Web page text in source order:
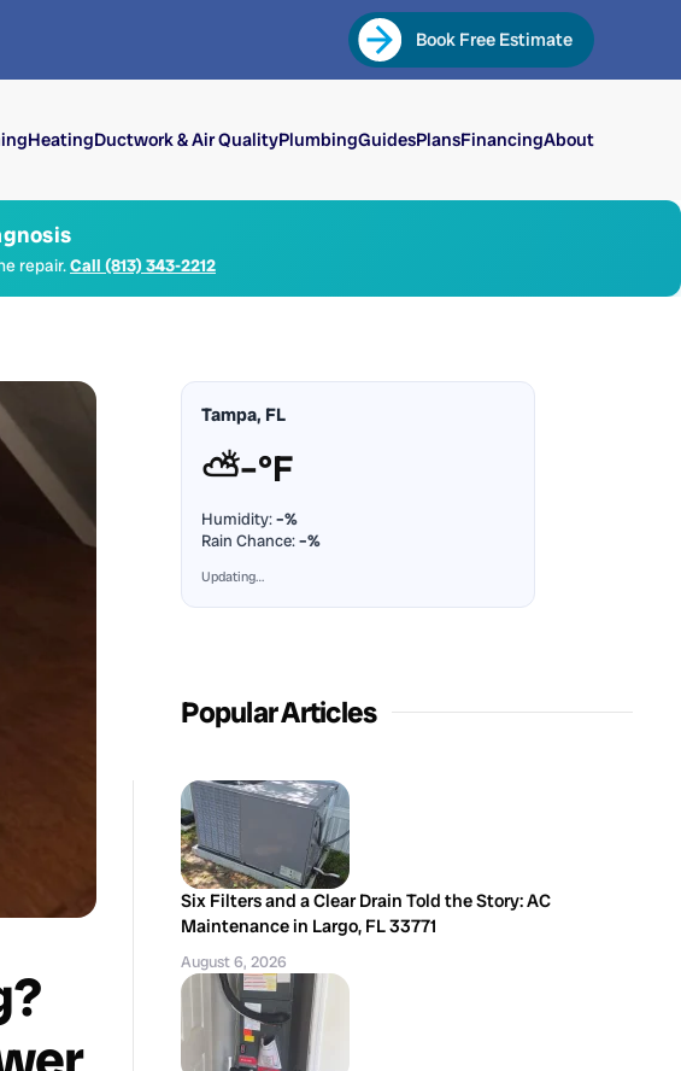
Book Free Estimate
HeatingDuctwork & Air QualityPlumbingGuidesPlansFinancingAbout
repair.Call (813) 343-2212
Tampa, FL
⛅–°F
Humidity:–%
Rain Chance:–%
Updating…
Popular Articles
Six Filters and a Clear Drain Told the Story: AC
Maintenance in Largo, FL 33771
August 6, 2026